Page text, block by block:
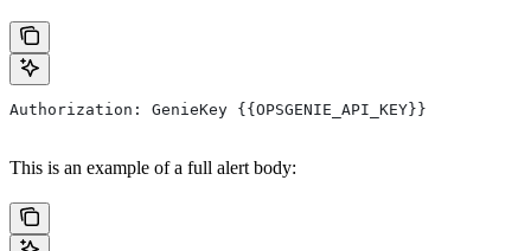
Authorization: GenieKey {{OPSGENIE_API_KEY}}
This is an example of a full alert body: